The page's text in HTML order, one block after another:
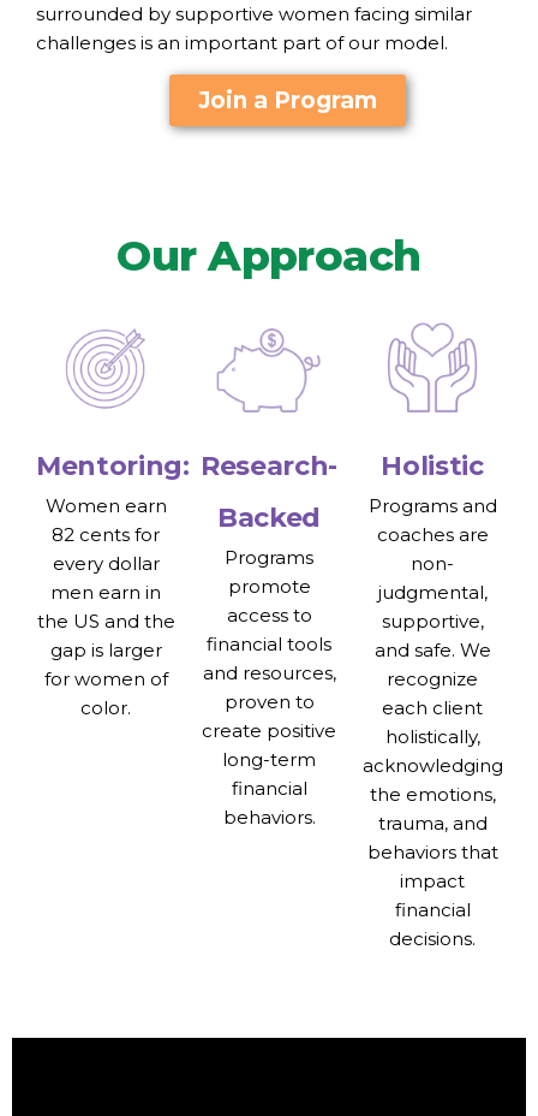
surrounded by supportive women facing similar
challenges is an important part of our model.
Join a Program
Our Approach
Mentoring:
Women earn
82 cents for
every dollar
men earn in
the US and the
gap is larger
for women of
color.
Research-
Backed
Programs
promote
access to
financial tools
and resources,
proven to
create positive
long-term
financial
behaviors.
Holistic
Programs and
coaches are
non-
judgmental,
supportive,
and safe. We
recognize
each client
holistically,
acknowledging
the emotions,
trauma, and
behaviors that
impact
financial
decisions.